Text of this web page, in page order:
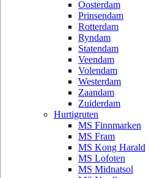
Oosterdam
Prinsendam
Rotterdam
Ryndam
Statendam
Veendam
Volendam
Westerdam
Zaandam
Zuiderdam
Hurtigruten
MS Finnmarken
MS Fram
MS Kong Harald
MS Lofoten
MS Midnatsol